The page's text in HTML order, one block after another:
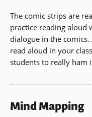
The comic strips are
practice reading aloud
dialogue in the
read aloud in your
students to really ham
Mind Mapping